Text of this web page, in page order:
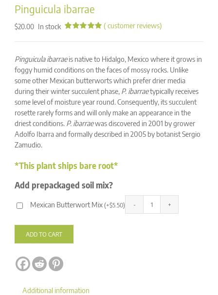
Pinguicula ibarrae
$20.00 In stock
out of 5
customer
ratings
(customer reviews)
Pinguicula ibarraeis native to Hidalgo, Mexico where it grows in
foggy humid conditions on the faces of mossy rocks. Unlike
some other Mexican butterworts which prefer drier media
during their winter succulent phase, P. ibarraetypically receives
some level of moisture year round. Consequently, its succulent
rosette rarely forms and will only make an appearance in the
driest conditions. P. ibarraewas discovered in 2001 by grower
Adolfo Ibarra and formally described in 2005 by botanist Sergio
Zamudio.
*This plant ships bare root*
Add prepackaged soil mix?
Mexican Butterwort Mix(+$5.50)
Pinguicula
ADD TO CART
Additional information